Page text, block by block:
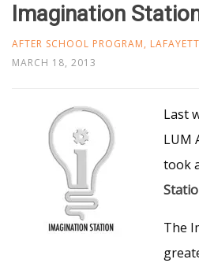
Imagination
AFTER SCHOOL PROGRAM,
MARCH 18, 2013
Last
LUM
took
The